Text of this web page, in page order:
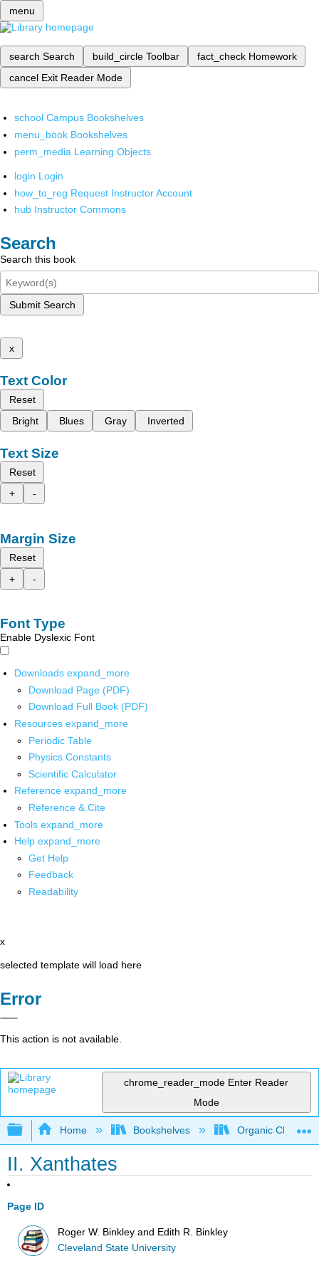
menu
search Search build_circle Toolbar fact_check Homework
cancel Exit Reader Mode
school Campus Bookshelves
menu_book Bookshelves
perm_media Learning Objects
login Login
how_to_reg Request Instructor Account
hub Instructor Commons
Search
Search this book
Submit Search
x
Text Color
Reset
Bright
Blues Gray Inverted
Text Size
Reset
+
-
Margin Size
Reset
+
-
Font Type
Enable Dyslexic Font
Downloads expand_more
Download Page (PDF)
Download Full Book (PDF)
Resources expand_more
Periodic Table
Physics Constants
Scientific Calculator
Reference expand_more
Reference & Cite
Tools expand_more
Help expand_more
Get Help
Feedback
Readability
x
selected template will load here
Error
This action is not available.
chrome_reader_mode Enter Reader
Mode
Expand/collapse global hierarchy
Home Bookshelves Organic
II. Xanthates
Page ID
Roger W. Binkley and Edith R. Binkley
Cleveland State University